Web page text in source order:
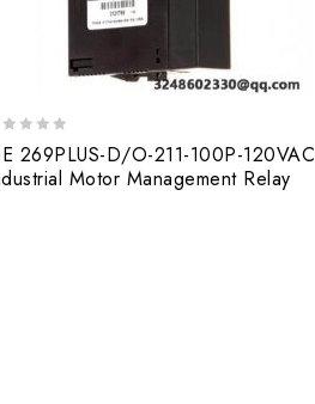
269PLUS-D/O-211-100P-120VAC
Motor Management Relay